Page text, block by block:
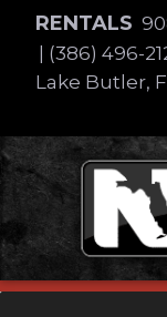
content
RENTALS
(386) 496-
Lake Butler,
Skip
to
content